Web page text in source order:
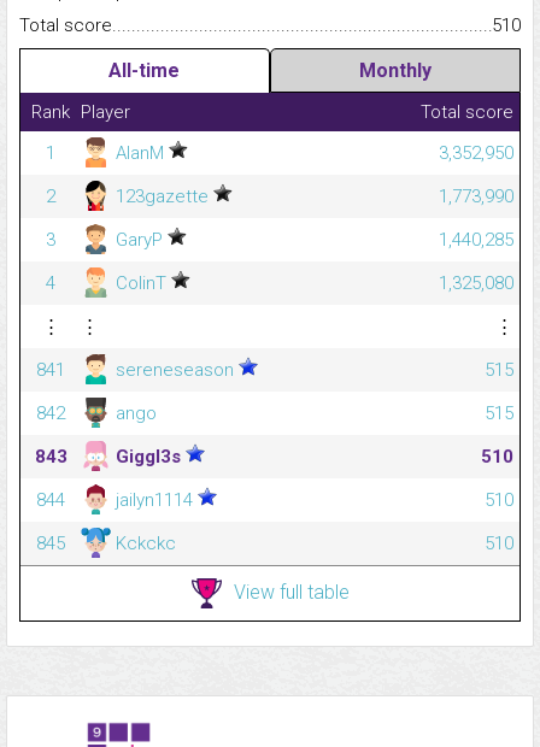
Total
510
All-time Monthly
Rank Player
Total score
1
AlanM
3,352,950
2
123gazette
1,773,990
3
GaryP
1,440,285
4
ColinT
1,325,080
⋮
⋮
⋮
841
sereneseason
515
842
ango
515
843
Giggl3s
510
844
jailyn1114
510
845
Kckckc 510
View full table